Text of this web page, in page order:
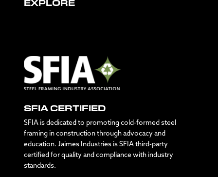
EXPLORE
SFIA CERTIFIED
SFIA is dedicated to promoting cold-formed steel
framing in construction through advocacy and
education. Jaimes Industries is SFIA third-party
certified for quality and compliance with industry
standards.